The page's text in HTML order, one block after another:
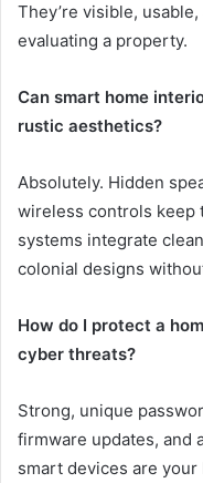
They’re visible,
evaluating a property.
Can smart home
rustic aesthetics?
Absolutely. Hidden
wireless controls keep
systems integrate
colonial designs
How do I protect a
cyber threats?
Strong, unique
firmware updates, and
smart devices are